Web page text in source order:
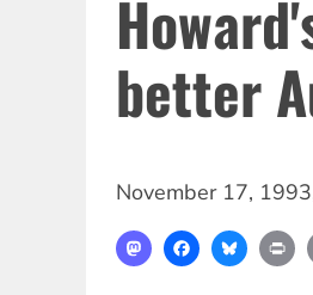
better
November 17, 1993
MastodonFacebook